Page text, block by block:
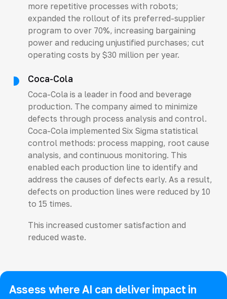
more repetitive processes with robots;
expanded the rollout of its preferred-supplier
program to over 70%, increasing bargaining
power and reducing unjustified purchases; cut
operating costs by $30 million per year.
Coca-Cola
Coca-Cola is a leader in food and beverage
production. The company aimed to minimize
defects through process analysis and control.
Coca-Cola implemented Six Sigma statistical
control methods: process mapping, root cause
analysis, and continuous monitoring. This
enabled each production line to identify and
address the causes of defects early. As a result,
defects on production lines were reduced by 10
to 15 times.
This increased customer satisfaction and
reduced waste.
Assess where AI can deliver impact in